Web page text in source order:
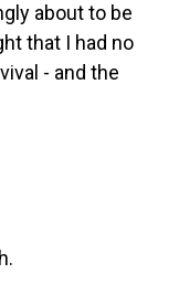
about to be
that I had no
- and the